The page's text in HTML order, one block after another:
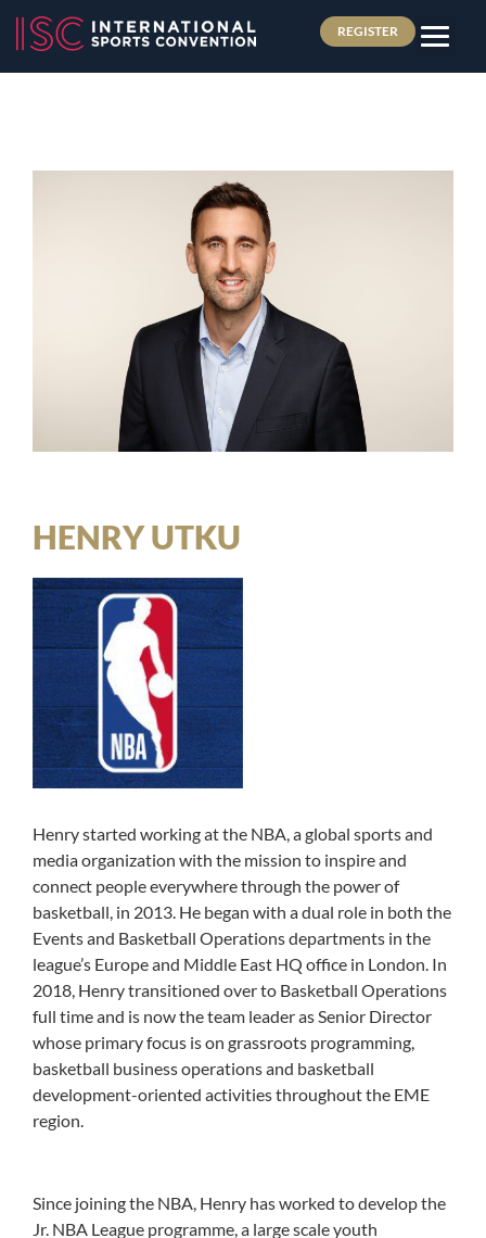
REGISTER
HENRY UTKU
Henry started working at the NBA, a global sports and
media organization with the mission to inspire and
connect people everywhere through the power of
basketball, in 2013. He began with a dual role in both the
Events and Basketball Operations departments in the
league’s Europe and Middle East HQ office in London. In
2018, Henry transitioned over to Basketball Operations
full time and is now the team leader as Senior Director
whose primary focus is on grassroots programming,
basketball business operations and basketball
development-oriented activities throughout the EME
region.
Since joining the NBA, Henry has worked to develop the
Jr. NBA League programme, a large scale youth